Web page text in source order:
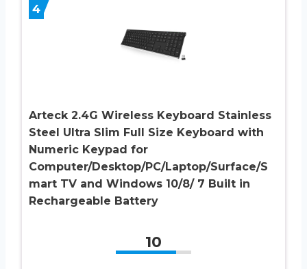
4
Arteck 2.4G Wireless Keyboard Stainless
Steel Ultra Slim Full Size Keyboard with
Numeric Keypad for
Computer/Desktop/PC/Laptop/Surface/S
mart TV and Windows 10/8/ 7 Built in
Rechargeable Battery
10